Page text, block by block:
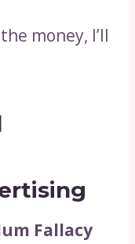
money, I’ll
Fallacy